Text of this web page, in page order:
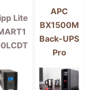
Lite
APC
BX1500M
Back-UPS
Pro